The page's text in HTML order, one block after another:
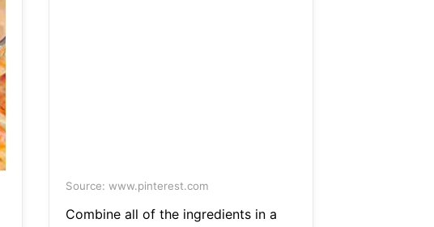
Source: www.pinterest.com
Combine all of the ingredients in a